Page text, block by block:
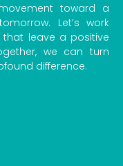
toward a
Let’s work
leave a positive
we can turn
difference.